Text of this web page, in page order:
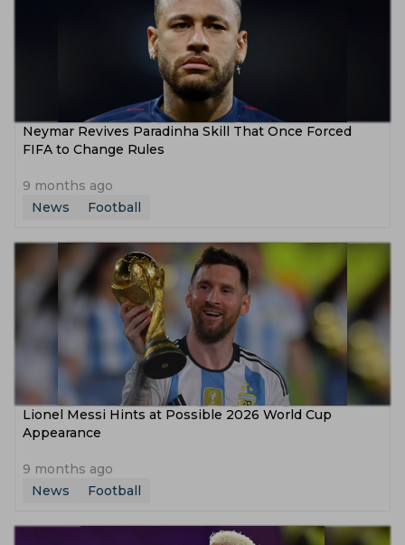
Neymar Revives Paradinha Skill That Once Forced
FIFA to Change Rules
9 months ago
News
Football
Lionel Messi Hints at Possible 2026 World Cup
Appearance
9 months ago
News
Football